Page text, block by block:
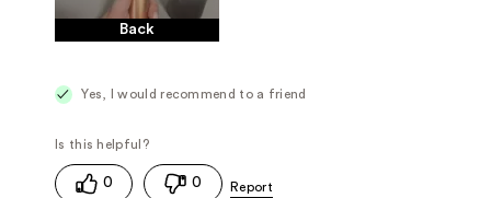
Back
Yes, I would recommend to a friend
0 0